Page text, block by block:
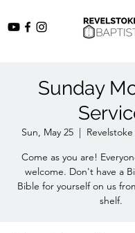
Sunday
Sun, May 25
  |
Come as you are!
welcome. Don't have a
Bible for yourself on us
shelf.